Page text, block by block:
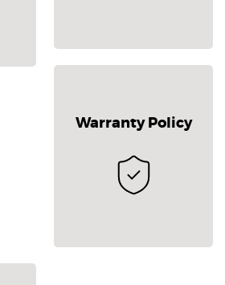
Warranty Policy